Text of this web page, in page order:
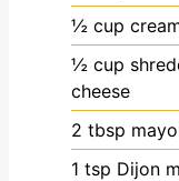
½ cup
½ cup
cheese
2 tbsp
1 tsp Dijon